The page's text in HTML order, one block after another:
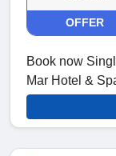
OFFER
Book now
Mar Hotel &